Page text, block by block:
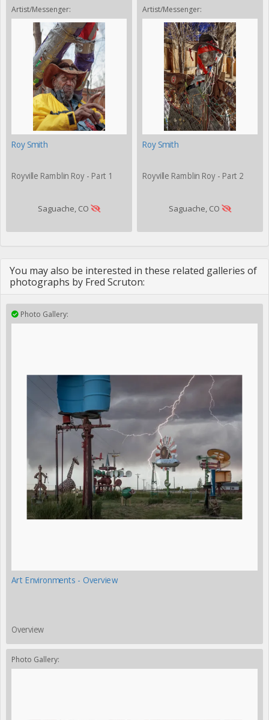
Artist/Messenger:
Roy Smith
Royville Ramblin Roy - Part 1
Saguache, CO
Artist/Messenger:
Roy Smith
Royville Ramblin Roy - Part 2
Saguache, CO
You may also be interested in these related galleries of
photographs by Fred Scruton:
Photo Gallery:
Art Environments - Overview
Overview
Photo Gallery: